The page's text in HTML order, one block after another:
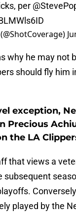
per
why he may not
should fly him
exception,
Precious
the LA
that views a
subsequent
played by the